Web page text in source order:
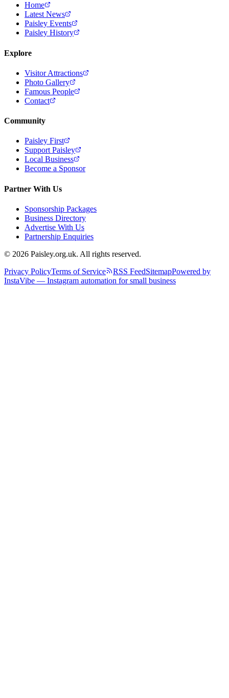
Home
Latest News
Paisley Events
Paisley History
Explore
Visitor Attractions
Photo Gallery
Famous People
Contact
Community
Paisley First
Support Paisley
Local Business
Become a Sponsor
Partner With Us
Sponsorship Packages
Business Directory
Advertise With Us
Partnership Enquiries
© 2026 Paisley.org.uk. All rights reserved.
Privacy PolicyTerms of Service RSS FeedSitemapPowered by
InstaVibe — Instagram automation for small business